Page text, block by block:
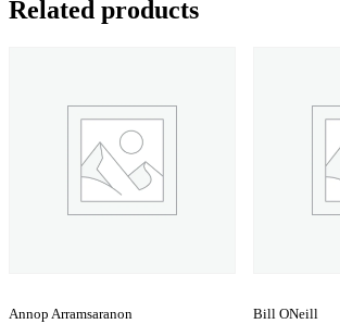
Related products
Annop Arramsaranon Bill ONeill